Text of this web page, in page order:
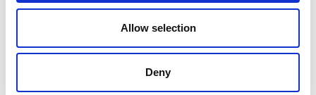
Allow selection
Deny
LDIF26
Leicester Comedy Festival